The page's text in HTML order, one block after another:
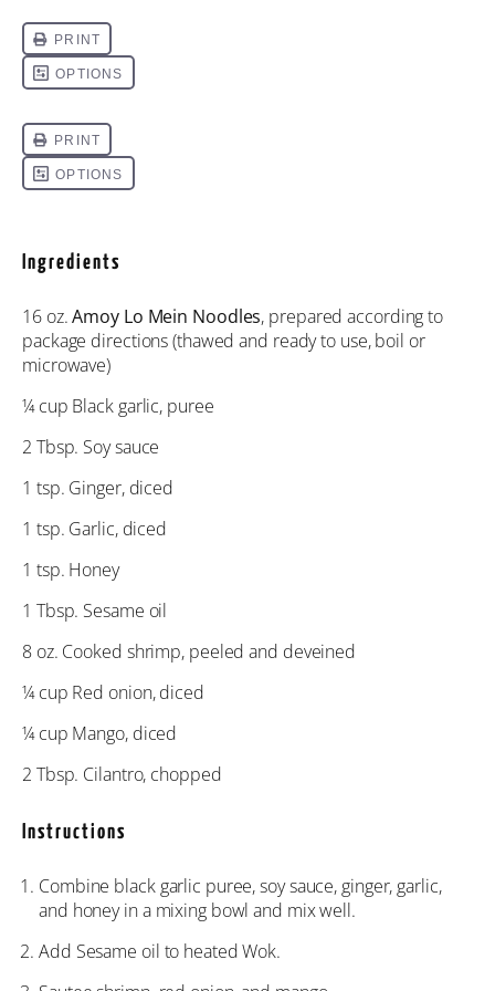
Ingredients
16 oz.Amoy Lo Mein Noodles, prepared according to
package directions (thawed and ready to use, boil or
microwave)
¼ cup Black garlic, puree
2 Tbsp. Soy sauce
1 tsp. Ginger, diced
1 tsp. Garlic, diced
1 tsp. Honey
1 Tbsp. Sesame oil
8 oz. Cooked shrimp, peeled and deveined
¼ cup Red onion, diced
¼ cup Mango, diced
2 Tbsp. Cilantro, chopped
Instructions
Combine black garlic puree, soy sauce, ginger, garlic,
and honey in a mixing bowl and mix well.
Add Sesame oil to heated Wok.